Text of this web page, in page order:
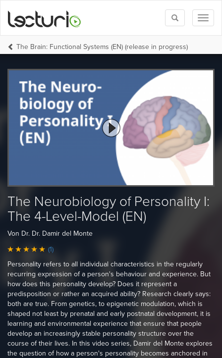
Toggle
search
The Brain: Functional Systems (EN) (release in progress)
The Neurobiology of Personality I:
The 4-Level-Model (EN)
Von Dr. Dr. Damir del Monte
(1)
Personality refers to all individual characteristics in the regularly
recurring expression of a person's behaviour and experience. But
how does this personality develop? Does it represent a
predisposition or rather an acquired ability? Research clearly says:
both are true. From genetics, to epigenetic modulation, which is
shaped not least by prenatal and early postnatal development, it is
learning and environmental experience that ensure that people
develop an increasingly stable personality structure over the
course of their lives. In this video series, Damir del Monte explores
the question of how a person's personality becomes anchored in